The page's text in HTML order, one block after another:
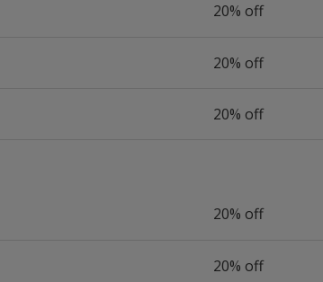
20% off
20% off
20% off
20% off
20% off